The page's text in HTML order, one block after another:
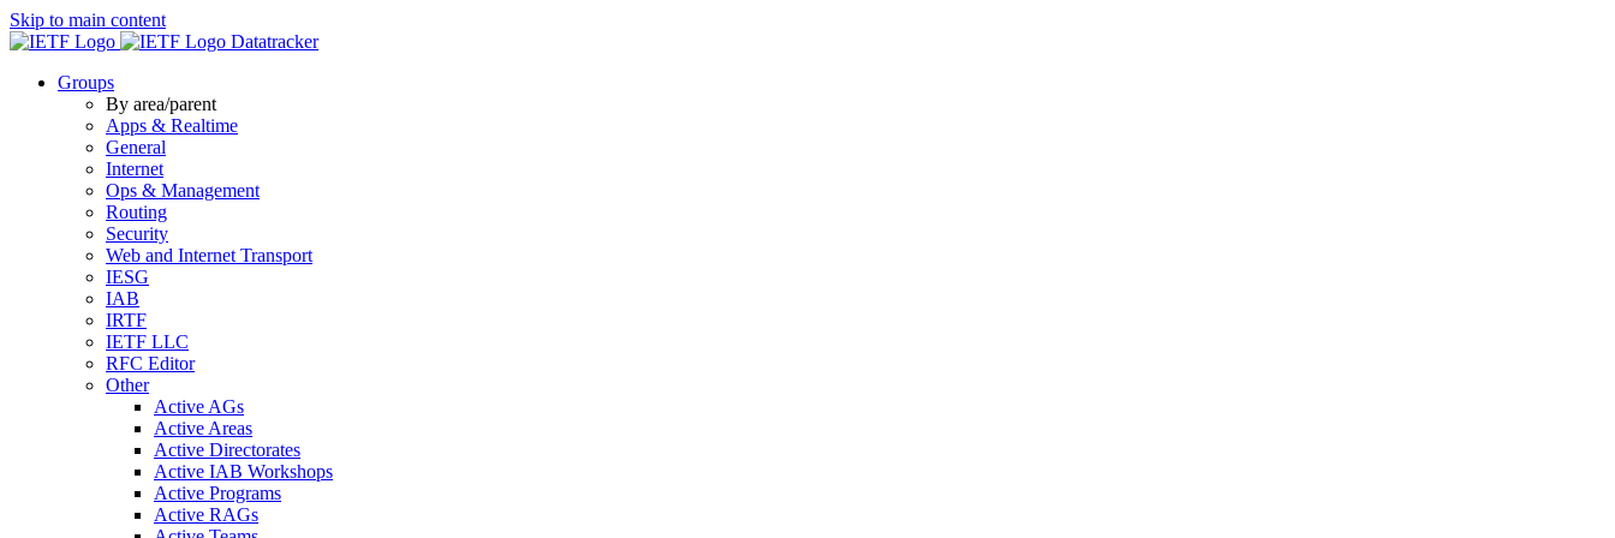
Skip to main content
Datatracker
Groups
By area/parent
Apps & Realtime
General
Internet
Ops & Management
Routing
Security
Web and Internet Transport
IESG
IAB
IRTF
IETF LLC
RFC Editor
Other
Active AGs
Active Areas
Active Directorates
Active IAB Workshops
Active Programs
Active RAGs